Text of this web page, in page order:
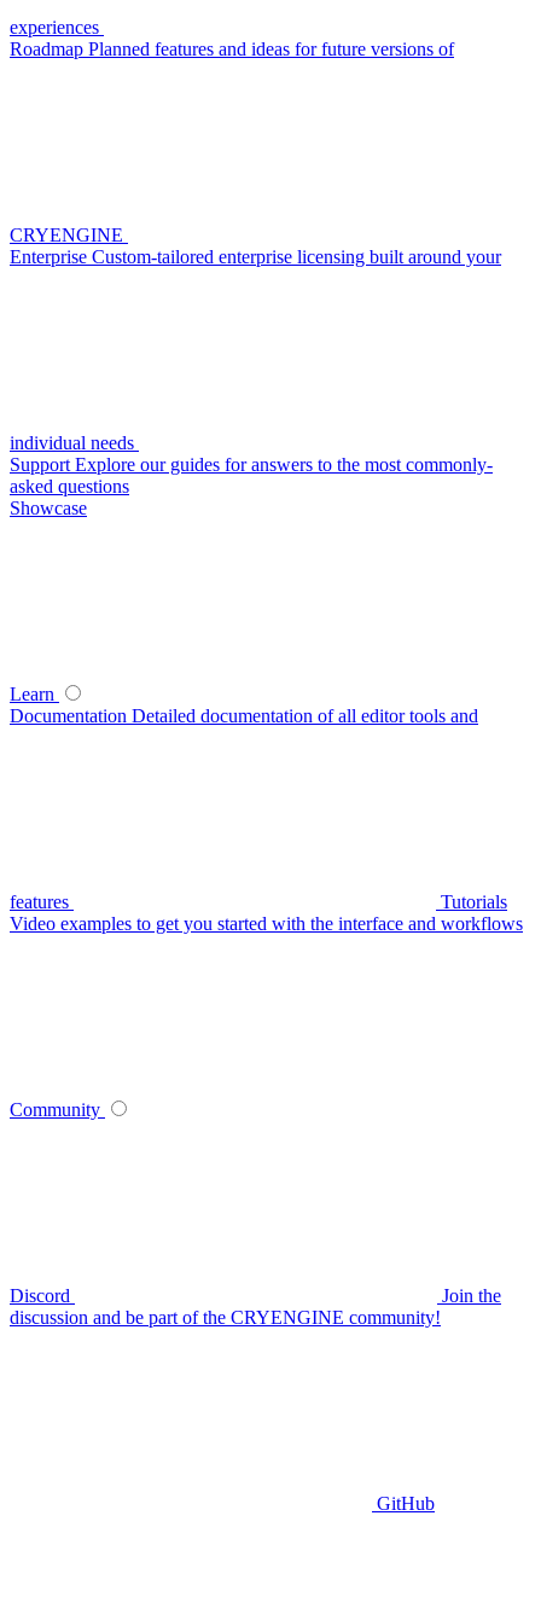
experiences
Roadmap Planned features and ideas for future versions of
CRYENGINE
Enterprise Custom-tailored enterprise licensing built around your
individual needs
Support Explore our guides for answers to the most commonly-
asked questions
Showcase
Learn
Documentation Detailed documentation of all editor tools and
features
Tutorials
Video examples to get you started with the interface and workflows
Community
Discord
Join the
discussion and be part of the CRYENGINE community!
GitHub